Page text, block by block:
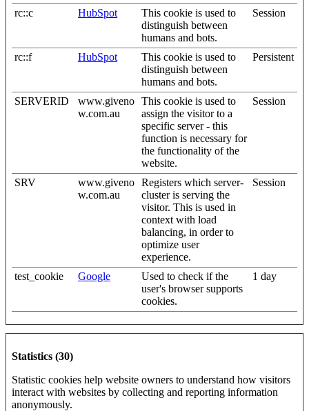
rc::c HubSpot
This cookie is used to
distinguish between
humans and bots.
Session
rc::f HubSpot
This cookie is used to
distinguish between
humans and bots.
Persistent
SERVERID
www.giveno
w.com.au
This cookie is used to
assign the visitor to a
specific server - this
function is necessary for
the functionality of the
website.
Session
SRV
www.giveno
w.com.au
Registers which server-
cluster is serving the
visitor. This is used in
context with load
balancing, in order to
optimize user
experience.
Session
test_cookie Google
Used to check if the
user's browser supports
cookies.
1 day
Statistics (30)
Statistic cookies help website owners to understand how visitors
interact with websites by collecting and reporting information
anonymously.